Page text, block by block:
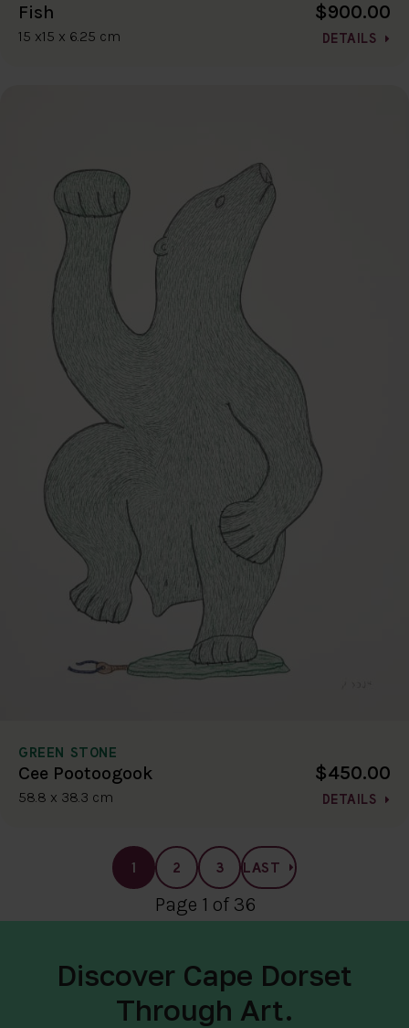
Fish
15 x15 x 6.25 cm
$900.00
DETAILS
GREEN STONE
Cee Pootoogook
58.8 x 38.3 cm
$450.00
DETAILS
1 2 3 LAST
Page 1 of 36
Discover Cape Dorset
Through Art.